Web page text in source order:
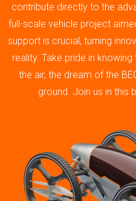
contribute directly to the
full-scale vehicle project
support is crucial, turning
reality. Take pride in
the air, the dream of the
ground. Join us in this